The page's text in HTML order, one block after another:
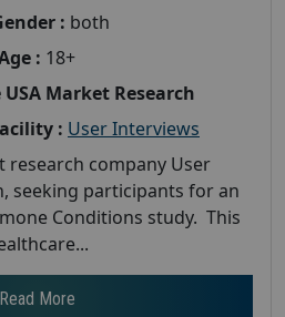
: both
: 18+
Market Research
: User Interviews
research company User
seeking participants for an
Conditions study. This
Read More